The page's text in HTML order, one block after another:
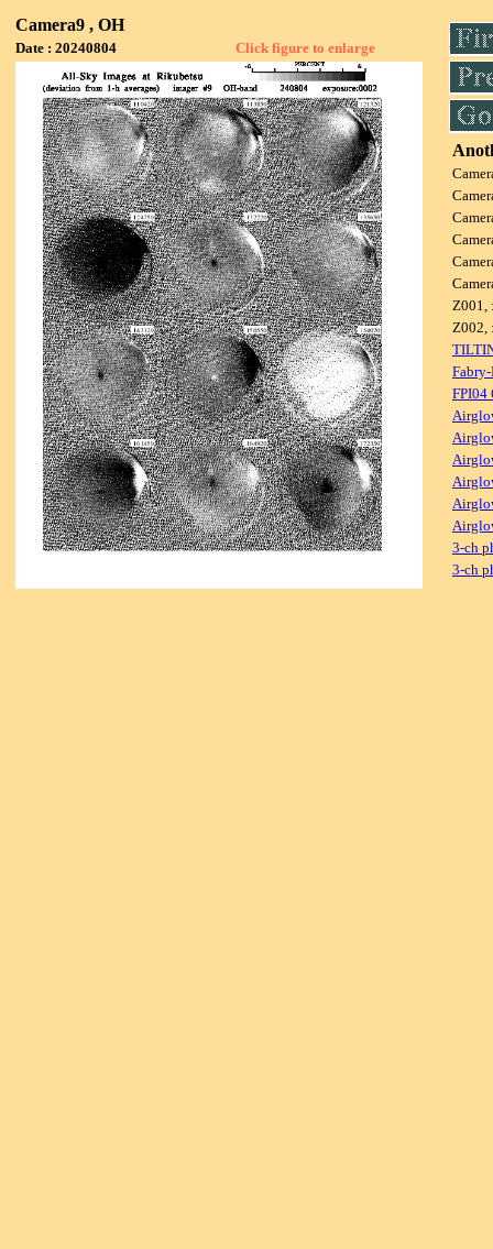
Camera9 , OH
Date : 20240804 Click figure to enlarge
Z001,
Z002,
FPI04
3-ch
3-ch